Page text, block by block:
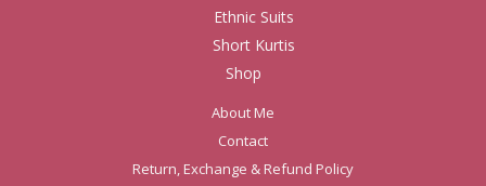
Ethnic Suits
Short Kurtis
Shop
About Me
Contact
Return, Exchange & Refund Policy